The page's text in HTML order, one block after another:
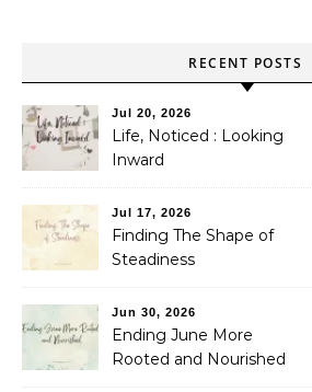
RECENT POSTS
Jul 20, 2026
Life, Noticed : Looking
Inward
Jul 17, 2026
Finding The Shape of
Steadiness
Jun 30, 2026
Ending June More
Rooted and Nourished